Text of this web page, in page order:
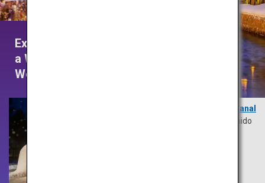
Otaru Canal
Hokkaido
Experience
a Winter
Wonderland